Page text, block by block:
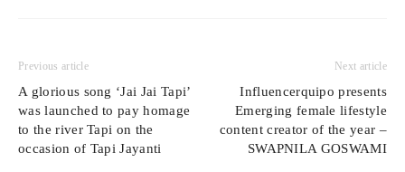
Previous article
A glorious song ‘Jai Jai Tapi’
was launched to pay homage
to the river Tapi on the
occasion of Tapi Jayanti
Next article
Influencerquipo presents
Emerging female lifestyle
content creator of the year –
SWAPNILA GOSWAMI